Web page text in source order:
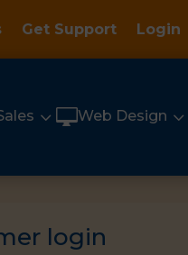
Get Support Login
3 Web Design 3
login